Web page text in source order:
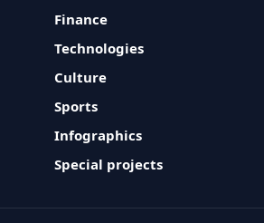
Finance
Technologies
Culture
Sports
Infographics
Special projects